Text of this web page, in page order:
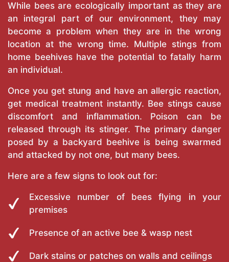
While bees are ecologically important as they are
an integral part of our environment, they may
become a problem when they are in the wrong
location at the wrong time. Multiple stings from
home beehives have the potential to fatally harm
an individual.
Once you get stung and have an allergic reaction,
get medical treatment instantly. Bee stings cause
discomfort and inflammation. Poison can be
released through its stinger. The primary danger
posed by a backyard beehive is being swarmed
and attacked by not one, but many bees.
Here are a few signs to look out for:
Excessive number of bees flying in your
premises
Presence of an active bee & wasp nest
Dark stains or patches on walls and ceilings